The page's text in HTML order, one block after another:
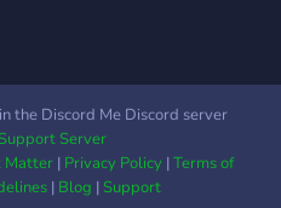
the Discord Me Discord server
Server
Matter| Privacy Policy|Terms of
| Blog |Support